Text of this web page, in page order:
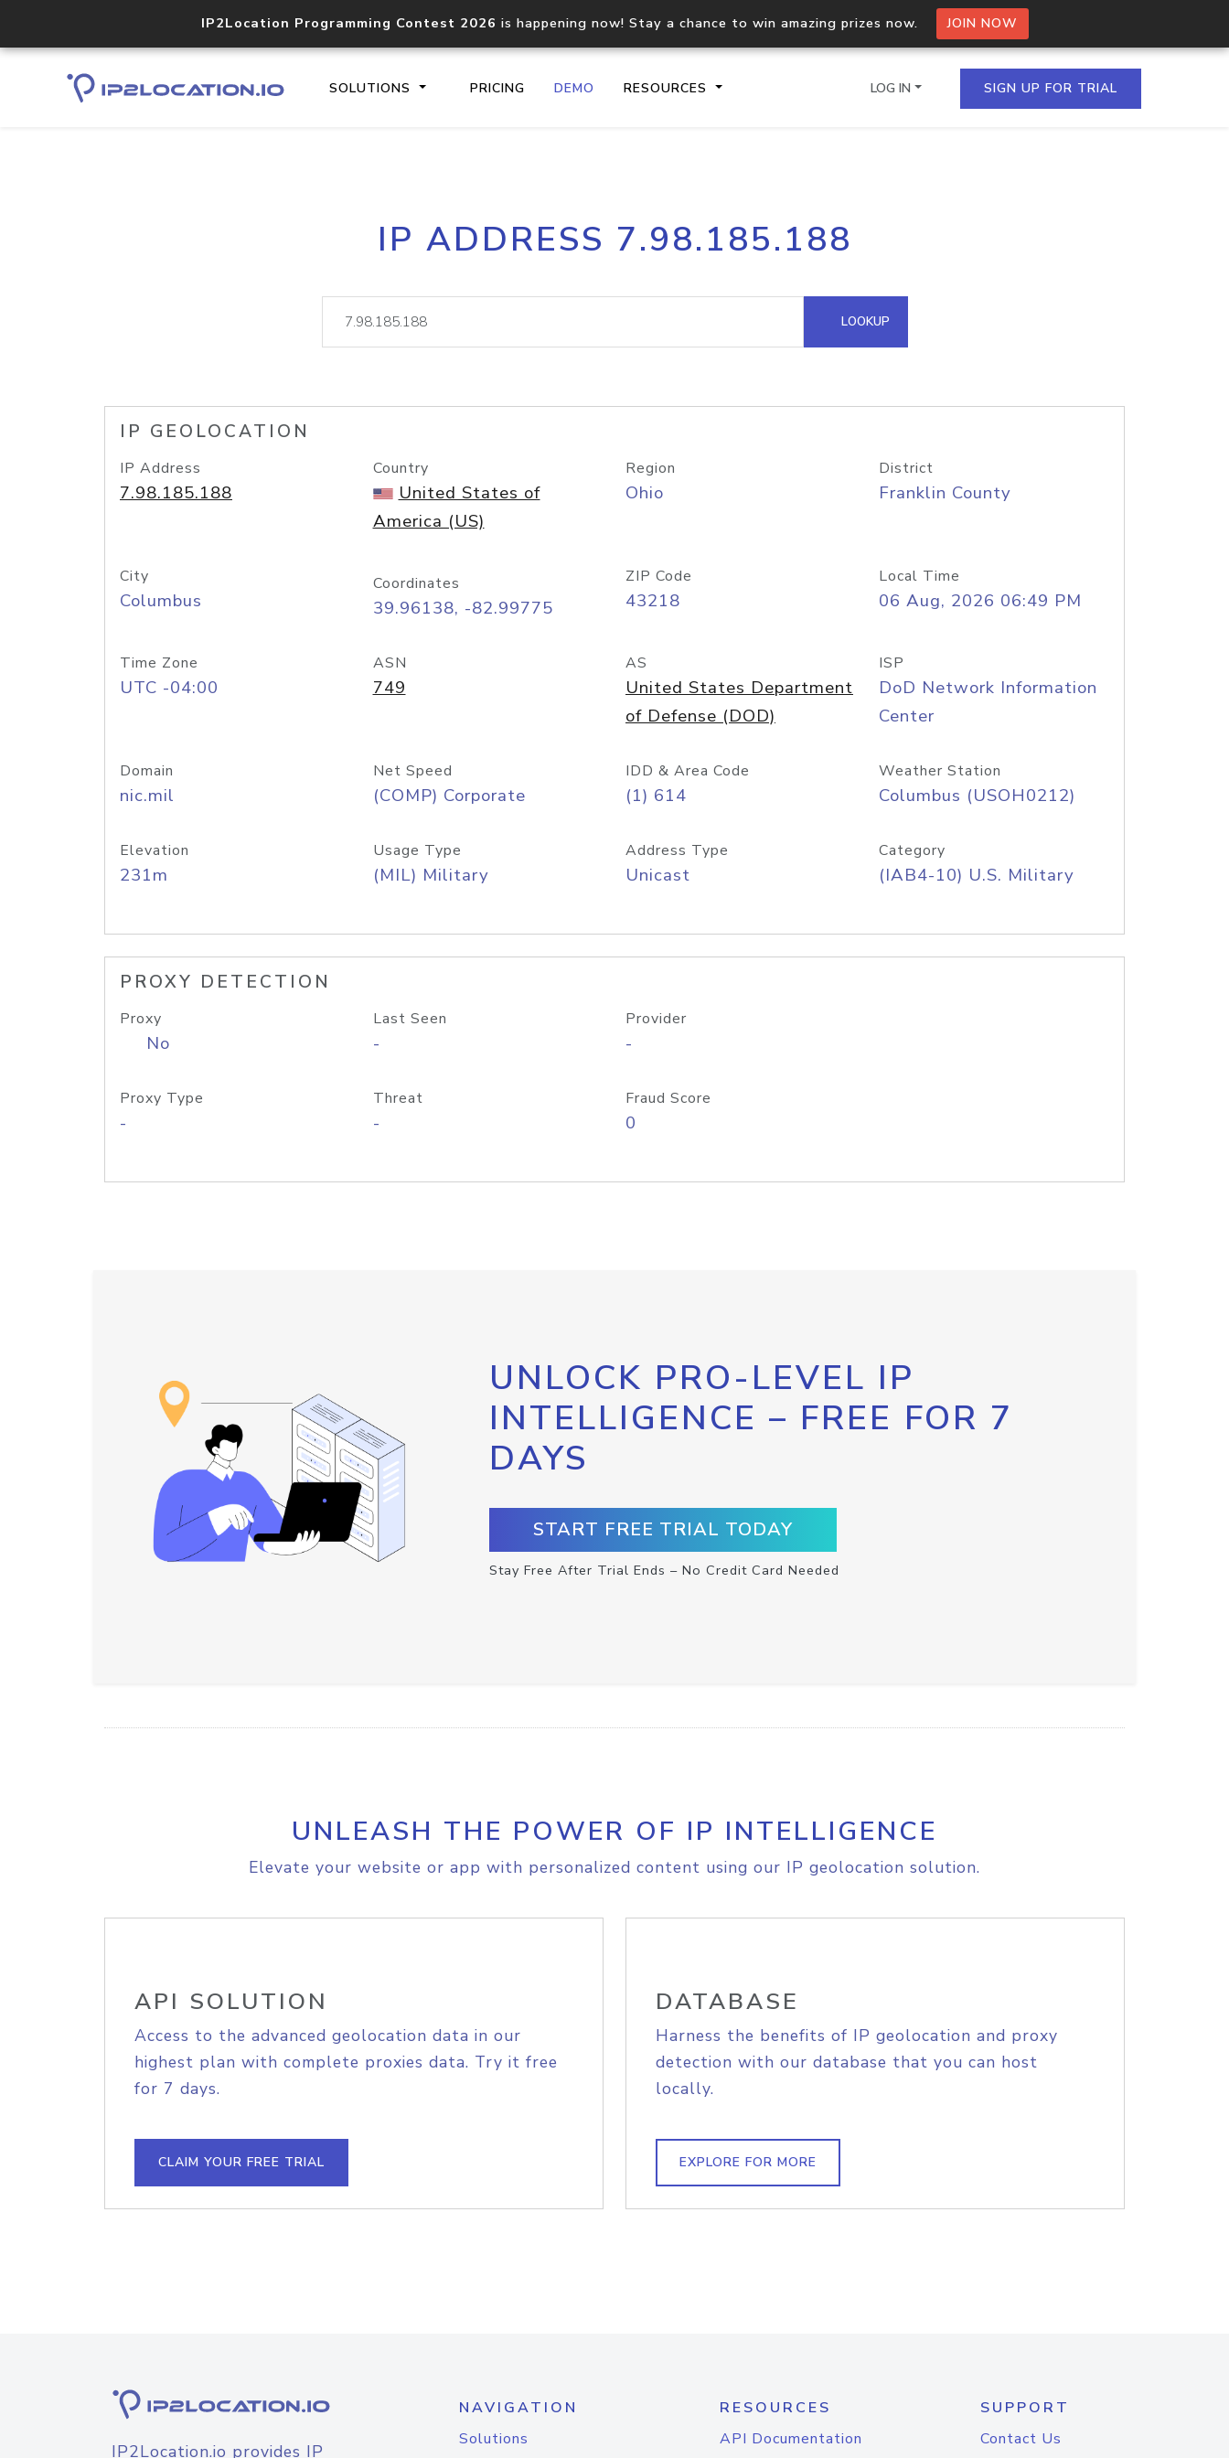
IP2Location Programming Contest 2026 is happening now! Stay a chance to win amazing prizes now. JOIN NOW
SOLUTIONS PRICING DEMO RESOURCES
Core IP geolocation API
documentation
Process multiple IPs in a single
request
lookup
Hosted Domain API
LOG IN SIGN UP FOR TRIAL
IP ADDRESS 7.98.185.188
LOOKUP
IP GEOLOCATION
IP Address
7.98.185.188
Country
United States of
America (US)
Region
Ohio
District
Franklin County
City
Columbus
Coordinates
39.96138, -82.99775
ZIP Code
43218
Local Time
06 Aug, 2026 06:49 PM
Time Zone
UTC -04:00
ASN
749
AS
United States Department
of Defense (DOD)
ISP
DoD Network Information
Center
Domain
nic.mil
Net Speed
(COMP) Corporate
IDD & Area Code
(1) 614
Weather Station
Columbus (USOH0212)
Elevation
231m
Usage Type
(MIL) Military
Address Type
Unicast
Category
(IAB4-10) U.S. Military
PROXY DETECTION
Proxy
No
Last Seen
-
Provider
-
Proxy Type
-
Threat
-
Fraud Score
0
UNLOCK PRO-LEVEL IP
INTELLIGENCE – FREE FOR 7
DAYS
START FREE TRIAL TODAY
Stay Free After Trial Ends – No Credit Card Needed
UNLEASH THE POWER OF IP INTELLIGENCE
Elevate your website or app with personalized content using our IP geolocation solution.
API SOLUTION
Access to the advanced geolocation data in our
highest plan with complete proxies data. Try it free
for 7 days.
CLAIM YOUR FREE TRIAL
DATABASE
Harness the benefits of IP geolocation and proxy
detection with our database that you can host
locally.
EXPLORE FOR MORE
IP2Location.io provides IP
NAVIGATION
Solutions
RESOURCES
API Documentation
SUPPORT
Contact Us